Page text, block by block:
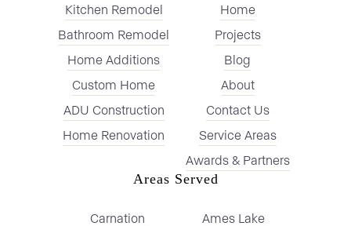
Kitchen Remodel
Bathroom Remodel
Home Additions
Custom Home
ADU Construction
Home Renovation
Home
Projects
Blog
About
Contact Us
Service Areas
Awards & Partners
Areas Served
Carnation
Ames Lake